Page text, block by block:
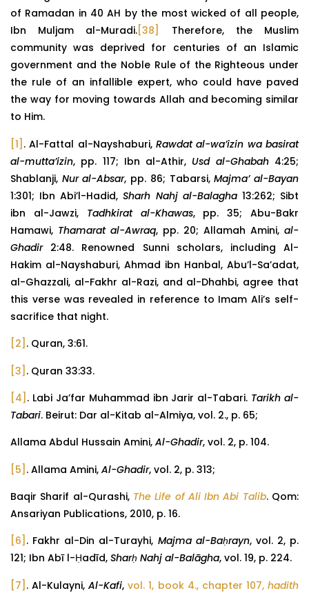
of Ramadan in 40 AH by the most wicked of all people,
Ibn Muljam al-Muradi. [38]
Therefore, the Muslim
community was deprived for centuries of an Islamic
government and the Noble Rule of the Righteous under
the rule of an infallible expert, who could have paved
the way for moving towards Allah and becoming similar
to Him.
[1] . Al-Fattal al-Nayshaburi, Rawdat al-wa’izin wa basirat
al-mutta’izin, pp. 117; Ibn al-Athir, Usd al-Ghabah4:25;
Shablanji, Nur al-Absar, pp. 86; Tabarsi,Majma’ al-Bayan
1:301; Ibn Abi’l-Hadid,Sharh Nahj al-Balagha13:262; Sibt
ibn al-Jawzi, Tadhkirat al-Khawas, pp. 35; Abu-Bakr
Hamawi, Thamarat al-Awraq, pp. 20; Allamah Amini, al-
Ghadir2:48. Renowned Sunni scholars, including Al-
Hakim al-Nayshaburi, Ahmad ibn Hanbal, Abu’l-Sa’adat,
al-Ghazzali, al-Fakhr al-Razi, and al-Dhahbi, agree that
this verse was revealed in reference to Imam Ali’s self-
sacrifice that night.
[2] . Quran, 3:61.
[3] . Quran 33:33.
[4] . Labi Ja’far Muhammad ibn Jarir al-Tabari. Tarikh al-
Tabari. Beirut: Dar al-Kitab al-Almiya, vol. 2., p. 65;
Allama Abdul Hussain Amini, Al-Ghadir, vol. 2, p. 104.
[5] . Allama Amini, Al-Ghadir, vol. 2, p. 313;
Baqir Sharif al-Qurashi, The Life of Ali Ibn Abi Talib. Qom:
Ansariyan Publications, 2010, p. 16.
[6] . Fakhr al-Din al-Turayhi, Majma al-Baḥrayn, vol. 2, p.
121; Ibn Abī l-Ḥadīd, Sharḥ Nahj al-Balāgha, vol. 19, p. 224.
[7] . Al-Kulayni,Al-Kafi,vol. 1, book 4., chapter 107,hadith